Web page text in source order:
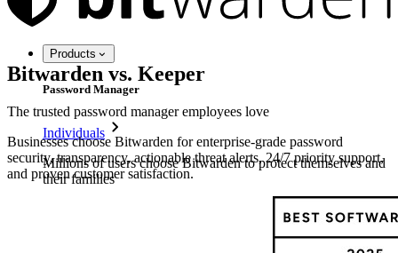
Products
Password Manager
Individuals
Millions of users choose Bitwarden to protect themselves and
their families
Bitwarden vs. Keeper
The trusted password manager employees love
Businesses choose Bitwarden for enterprise-grade password
security, transparency, actionable threat alerts, 24/7 priority support,
and proven customer satisfaction.